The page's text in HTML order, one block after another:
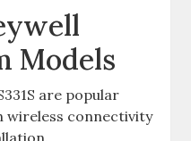
Models
are popular
wireless connectivity